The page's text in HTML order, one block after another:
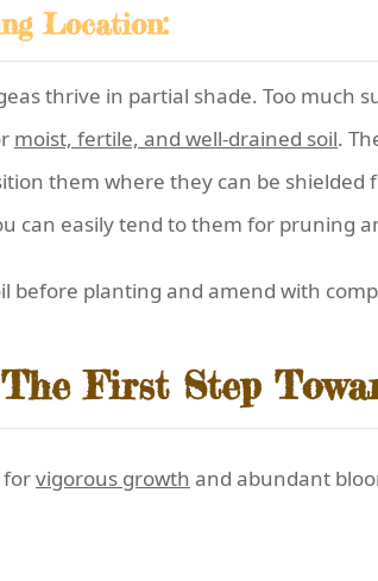
Location:
thrive in partial shade. Too much
moist, fertile, and well-drained soil.
them where they can be shielded
can easily tend to them for pruning
before planting and amend with
First Step
forvigorous growth and abundant